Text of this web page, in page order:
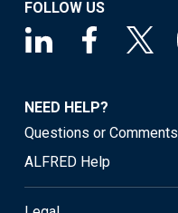
FOLLOW US
NEED HELP?
Questions or Comments
ALFRED Help